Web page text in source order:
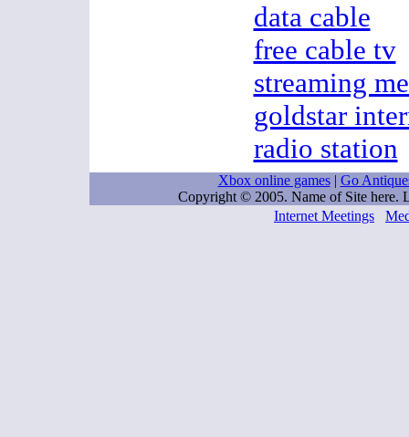
data cable
free cable tv
streaming
goldstar
radio station
Xbox online games| Go
Copyright © 2005. Name of Site here.
Internet Meetings